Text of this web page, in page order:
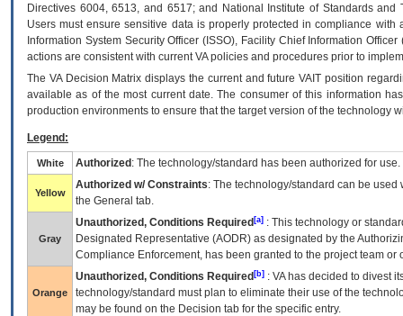
Directives 6004, 6513, and 6517; and National Institute of Standards
Users must ensure sensitive data is properly protected in compliance
Information System Security Officer (ISSO), Facility Chief Information
actions are consistent with current VA policies and procedures prior to
The VADecision Matrix displays the current and futureVA IT position
available as of the most current date. The consumer of this information
production environments to ensure that the target version of the technology
Legend:
White Authorized : The technology/standard has been authorized for use.
Yellow
Authorized w/ Constraints: The technology/standard can be
the General tab.
Gray
Unauthorized, Conditions Required [a] : This technology or
Designated Representative (AODR) as designated by the
Compliance Enforcement, has been granted to the project team
Orange
Unauthorized, Conditions Required [b] : VAhas decided to divest
technology/standard must plan to eliminate their use of the
may be found on the Decision tab for the specific entry.